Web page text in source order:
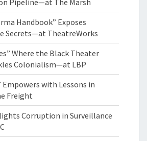
Pipeline—at The Marsh
Handbook” Exposes
Secrets—at TheatreWorks
Where the Black Theater
Colonialism—at LBP
Empowers with Lessons in
Freight
Corruption in Surveillance